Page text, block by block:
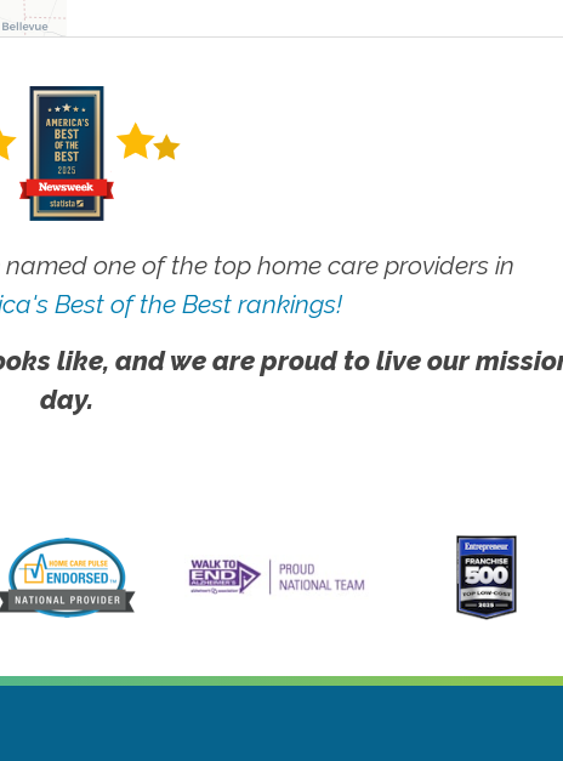
one of the top home care providers in
Best of the Best rankings!
like, and we are proud to live our
day.